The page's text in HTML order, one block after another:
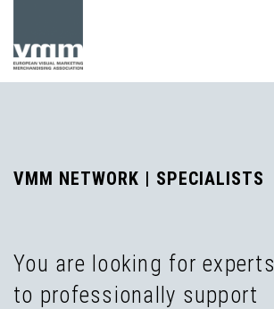
VMM NETWORK | SPECIALISTS
You are looking for experts
to professionally support